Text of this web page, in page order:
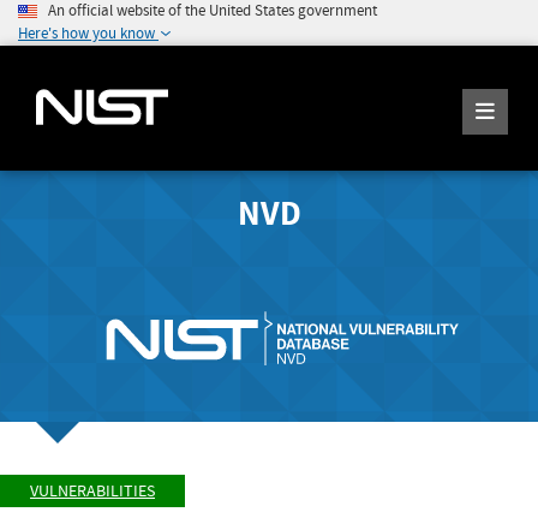
An official website of the United States government
Here's how you know
NVD
VULNERABILITIES